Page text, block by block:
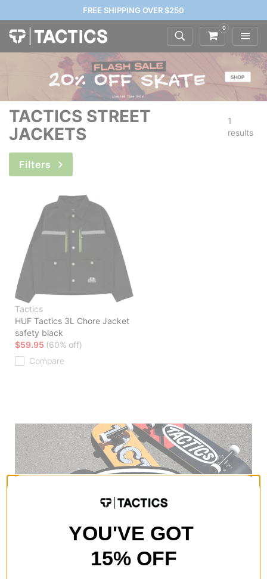
FREE SHIPPING OVER $250
0
TACTICS STREET
JACKETS
1
results
Filters
Tactics
HUF Tactics 3L Chore Jacket
safety black
$59.95 (60% off)
Compare
YOU'VE GOT
15% OFF